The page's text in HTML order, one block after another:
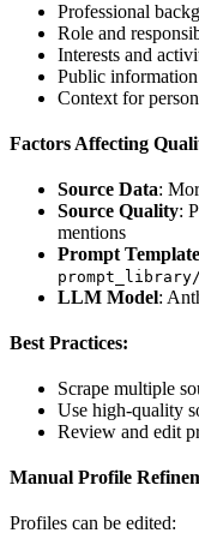
Professional
Role and
Interests and
Public
Context for
Factors Affecting
Source Data:
Source Quality:
mentions
Prompt
prompt_library/
LLM Model:
Best Practices:
Scrape multiple
Use high-quality
Review and edit
Manual Profile
Profiles can be edited: